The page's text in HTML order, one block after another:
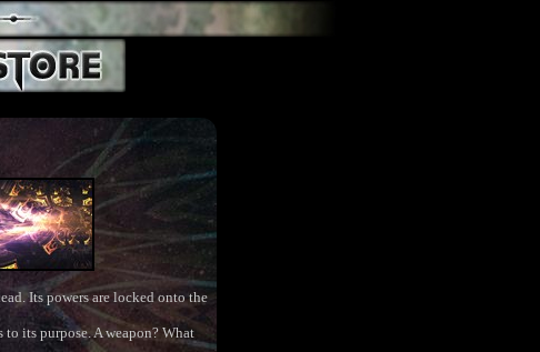
Its powers are locked onto the
its purpose. A weapon? What